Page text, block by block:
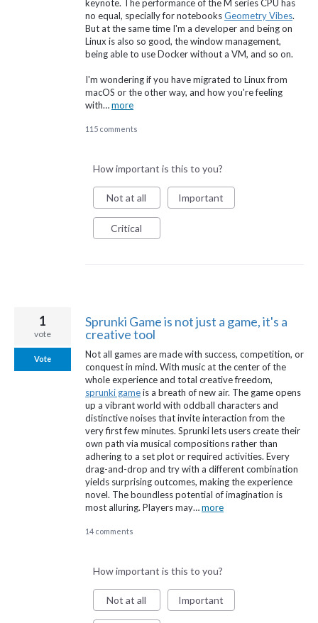
keynote. The performance of the M series CPU has
no equal, specially for notebooksGeometry Vibes.
But at the same time I'm a developer and being on
Linux is also so good, the window management,
being able to use Docker without a VM, and so on.
I'm wondering if you have migrated to Linux from
macOS or the other way, and how you're feeling
with…more
115 comments
How important is this to you?
Not at all Important
Critical
Sprunki Game is not just a game, it's a
creative tool
Not all games are made with success, competition, or
conquest in mind. With music at the center of the
whole experience and total creative freedom,
sprunki gameis a breath of new air. The game opens
up a vibrant world with oddball characters and
distinctive noises that invite interaction from the
very first few minutes. Sprunki lets users create their
own path via musical compositions rather than
adhering to a set plot or required activities. Every
drag-and-drop and try with a different combination
yields surprising outcomes, making the experience
novel. The boundless potential of imagination is
most alluring. Players may…more
1
vote
Vote
14 comments
How important is this to you?
Not at all Important